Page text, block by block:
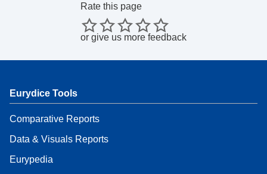
Rate this page
or give us more feedback
Eurydice Tools
Comparative Reports
Data & Visuals Reports
Eurypedia